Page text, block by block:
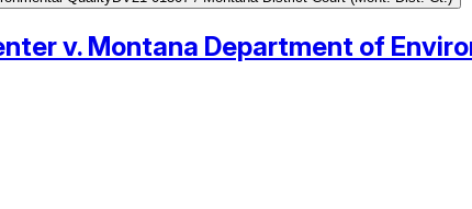
v. Montana Department of